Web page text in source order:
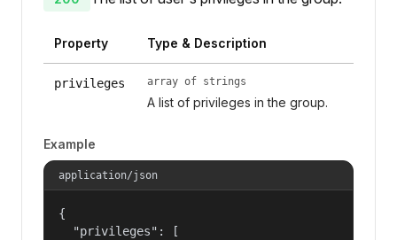
Property Type & Description
privileges array of strings
A list of privileges in the group.
Example
application/json
{
  "privileges": [